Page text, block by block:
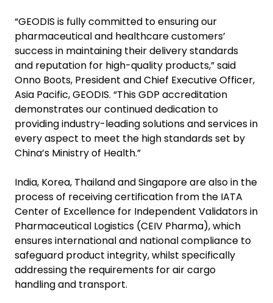
“GEODIS is fully committed to ensuring our
pharmaceutical and healthcare customers’
success in maintaining their delivery standards
and reputation for high-quality products,” said
Onno Boots, President and Chief Executive Officer,
Asia Pacific, GEODIS. “This GDP accreditation
demonstrates our continued dedication to
providing industry-leading solutions and services in
every aspect to meet the high standards set by
China’s Ministry of Health.”
India, Korea, Thailand and Singapore are also in the
process of receiving certification from the IATA
Center of Excellence for Independent Validators in
Pharmaceutical Logistics (CEIV Pharma), which
ensures international and national compliance to
safeguard product integrity, whilst specifically
addressing the requirements for air cargo
handling and transport.